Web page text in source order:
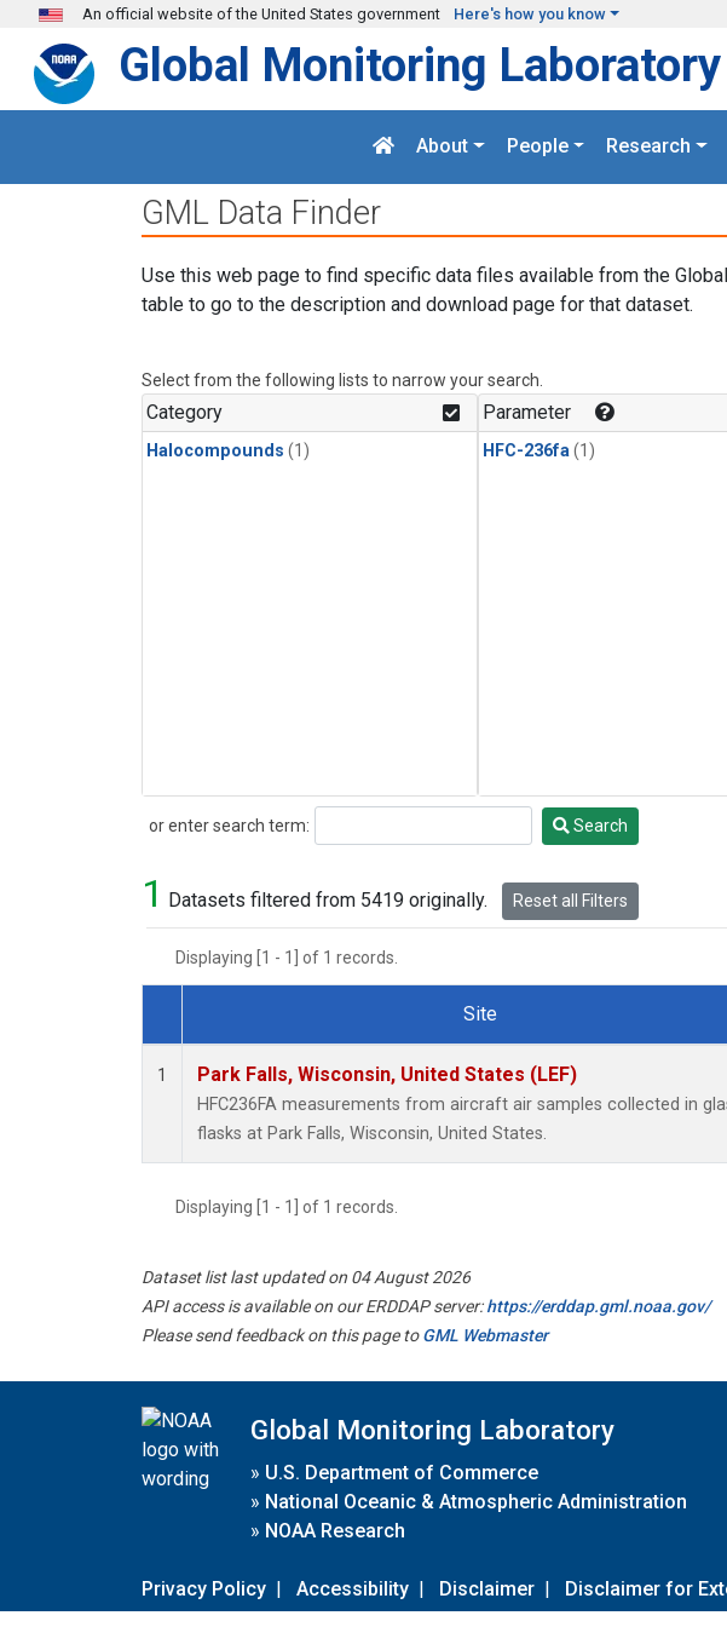
Skip to main content
An official website of the United States government Here's how you know
Global Monitoring Laboratory
About People Research
GML Data Finder
Use this web page to find specific data files available from the
table to go to the description and download page for that dataset.
Select from the following lists to narrow your search.
Category
Halocompounds (1)
Parameter
HFC-236fa (1)
or enter search term:
Search Search
1 Datasets filtered from 5419 originally. Reset all Filters
Displaying [1 - 1] of 1 records.
Dataset Number
Site
1 Park Falls, Wisconsin, United States (LEF)
HFC236FA measurements from aircraft air samples collected in
flasks at Park Falls, Wisconsin, United States.
Displaying [1 - 1] of 1 records.
Dataset list last updated on 04 August 2026
API access is available on our ERDDAP server:https://erddap.gml.noaa.gov/
Please send feedback on this page toGML Webmaster
Global Monitoring Laboratory
» U.S. Department of Commerce
» National Oceanic & Atmospheric Administration
» NOAA Research
Privacy Policy | Accessibility | Disclaimer | Disclaimer for